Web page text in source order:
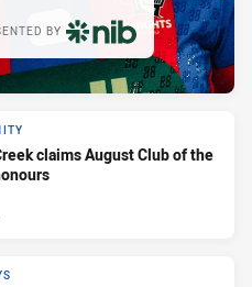
BY
claims August Club of the